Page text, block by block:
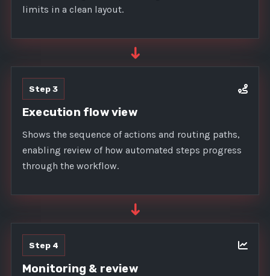
limits in a clean layout.
➜
Step 3
Execution flow view
Shows the sequence of actions and routing paths,
enabling review of how automated steps progress
through the workflow.
➜
Step 4
Monitoring & review